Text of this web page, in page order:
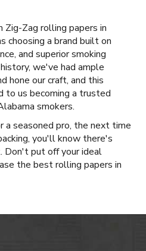
Zag rolling papers in
choosing a brand built on
and superior smoking
we've had ample
hone our craft, and this
to us becoming a trusted
smokers.
a seasoned pro, the next time
you'll know there's
Don't put off your ideal
the best rolling papers in